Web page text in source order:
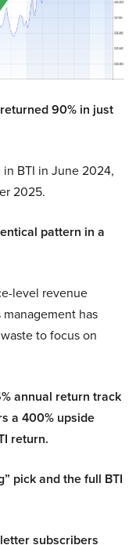
90% in just
BTI in June 2024,
2025.
pattern in a
level revenue
management has
to focus on
annual return track
a 400% upside
return.
pick and the full BTI
subscribers